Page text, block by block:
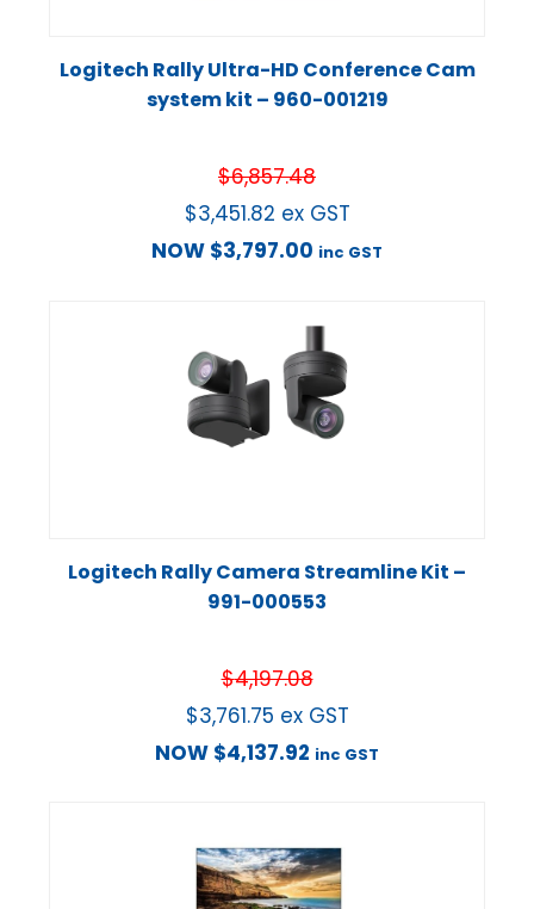
Logitech Rally Ultra-HD Conference Cam
system kit – 960-001219
$6,857.48
$3,451.82 ex GST
NOW $3,797.00 inc GST
Logitech Rally Camera Streamline Kit –
991-000553
$4,197.08
$3,761.75 ex GST
NOW $4,137.92 inc GST